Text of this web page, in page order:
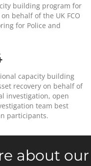
building program for
behalf of the UK FCO
for Police and
capacity building
recovery on behalf of
investigation, open
team best
participants.
about our